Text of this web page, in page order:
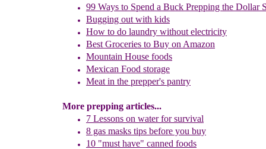
99 Ways to Spend a Buck Prepping the Dollar
Bugging out with kids
How to do laundry without electricity
Best Groceries to Buy on Amazon
Mountain House foods
Mexican Food storage
Meat in the prepper's pantry
More prepping articles...
7 Lessons on water for survival
8 gas masks tips before you buy
10 "must have" canned foods